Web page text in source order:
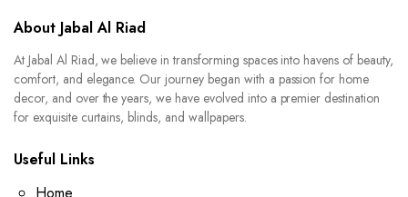
About Jabal Al Riad
At Jabal Al Riad, we believe in transforming spaces into havens of beauty,
comfort, and elegance. Our journey began with a passion for home
decor, and over the years, we have evolved into a premier destination
for exquisite curtains, blinds, and wallpapers.
Useful Links
Home